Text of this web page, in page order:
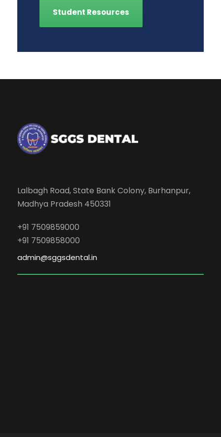
Student Resources
Lalbagh Road, State Bank Colony, Burhanpur,
Madhya Pradesh 450331
+91 7509859000
+91 7509858000
admin@sggsdental.in